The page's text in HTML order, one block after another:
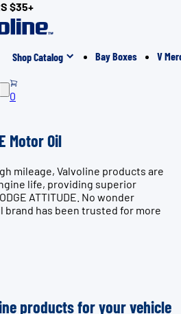
$35+
Shop Catalog Bay Boxes V
0
Motor Oil
mileage, Valvoline products are
life, providing superior
ATTITUDE. No wonder
brand has been trusted for more
products for your vehicle